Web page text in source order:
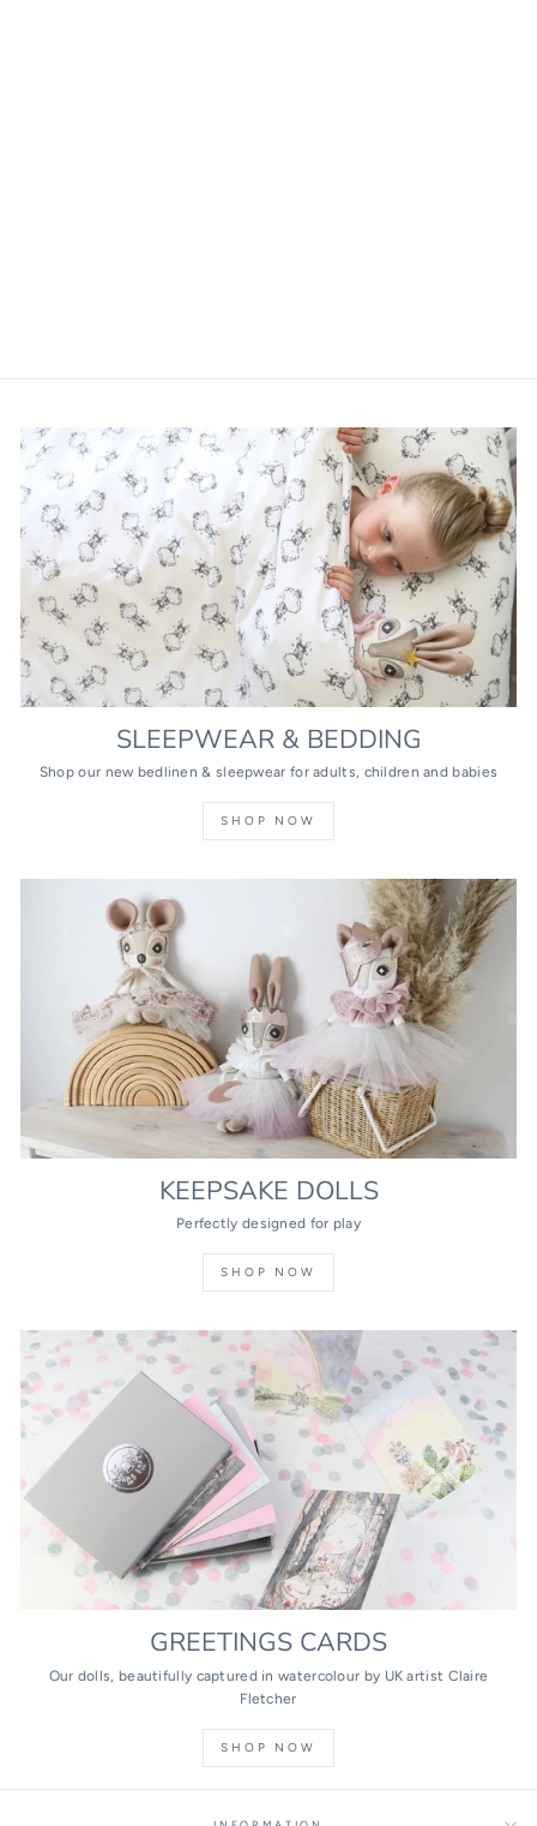
SLEEPWEAR & BEDDING
Shop our new bedlinen & sleepwear for adults, children and babies
SHOP NOW
KEEPSAKE DOLLS
Perfectly designed for play
SHOP NOW
GREETINGS CARDS
Our dolls, beautifully captured in watercolour by UK artist Claire
Fletcher
SHOP NOW